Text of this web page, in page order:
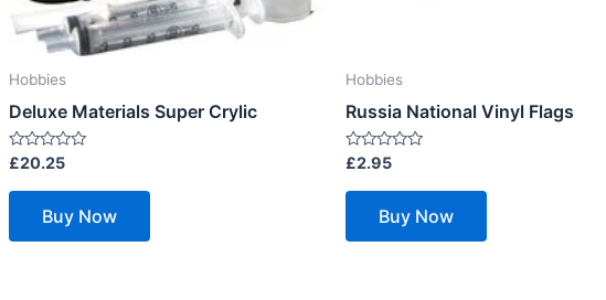
Hobbies
Deluxe Materials Super Crylic
Rated
out
£20.25
Buy Now
Hobbies
Russia National Vinyl Flags
Rated
out
£2.95
Buy Now